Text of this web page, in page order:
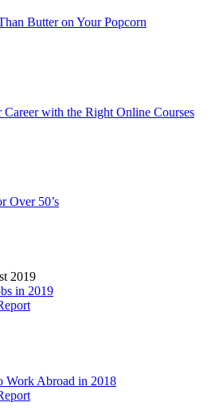
Butter on Your Popcorn
with the Right Online Courses
Over 50’s
2019
in 2019
Work Abroad in 2018